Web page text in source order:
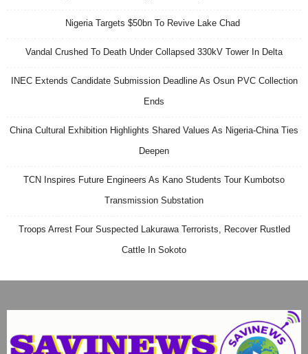
Nigeria Targets $50bn To Revive Lake Chad
Vandal Crushed To Death Under Collapsed 330kV Tower In Delta
INEC Extends Candidate Submission Deadline As Osun PVC Collection
Ends
China Cultural Exhibition Highlights Shared Values As Nigeria-China Ties
Deepen
TCN Inspires Future Engineers As Kano Students Tour Kumbotso
Transmission Substation
Troops Arrest Four Suspected Lakurawa Terrorists, Recover Rustled
Cattle In Sokoto